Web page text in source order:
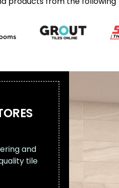
and
tile